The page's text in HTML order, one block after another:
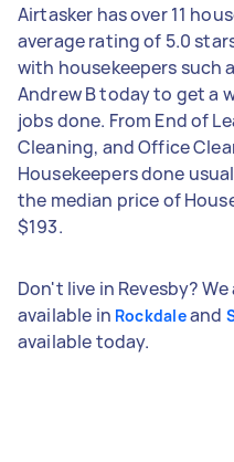
Airtasker has over 11
average rating of 5.0
with housekeepers such
Andrew B today to get a
jobs done. From End of
Cleaning, and Office
Housekeepers done
the median price of
$193.
Don't live in Revesby?
available in Rockdaleand
available today.